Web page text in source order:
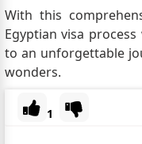
With this
Egyptian visa
to an unforgettable
wonders.
1